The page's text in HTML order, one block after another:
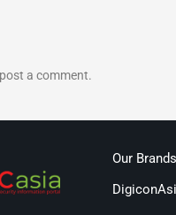
a comment.
Our Brands